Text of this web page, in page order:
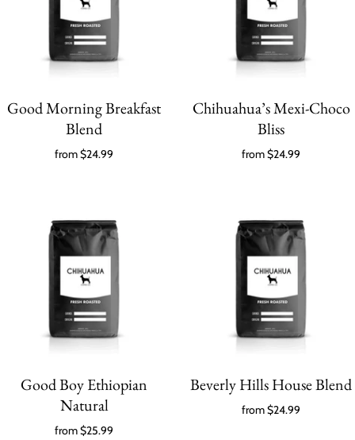
Good Morning Breakfast
Blend
from$24.99
Chihuahua’s Mexi-Choco
Bliss
from$24.99
Good Boy Ethiopian
Natural
from$25.99
Beverly Hills House Blend
from$24.99